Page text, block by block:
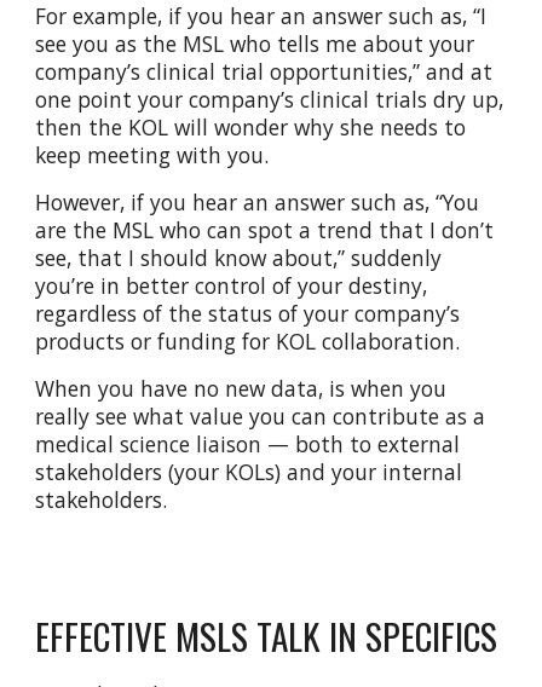
For example, if you hear an answer such as, “I
see you as the MSL who tells me about your
company’s clinical trial opportunities,” and at
one point your company’s clinical trials dry up,
then the KOL will wonder why she needs to
keep meeting with you.
However, if you hear an answer such as, “You
are the MSL who can spot a trend that I don’t
see, that I should know about,” suddenly
you’re in better control of your destiny,
regardless of the status of your company’s
products or funding for KOL collaboration.
When you have no new data, is when you
really see what value you can contribute as a
medical science liaison — both to external
stakeholders (your KOLs) and your internal
stakeholders.
EFFECTIVE MSLS TALK IN SPECIFICS